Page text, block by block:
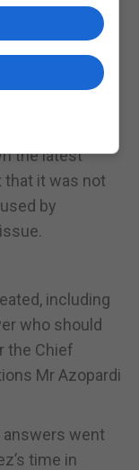
rather than
is why, if
is not
the latest
that it was not
by
including
who should
the Chief
Mr Azopardi
answers went
time in